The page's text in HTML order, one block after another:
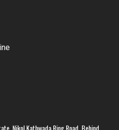
Nikol Kathwada Ring Road, Behind